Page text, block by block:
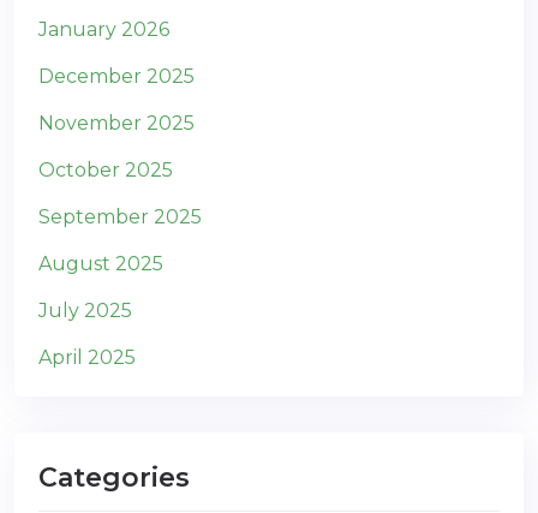
January 2026
December 2025
November 2025
October 2025
September 2025
August 2025
July 2025
April 2025
Categories